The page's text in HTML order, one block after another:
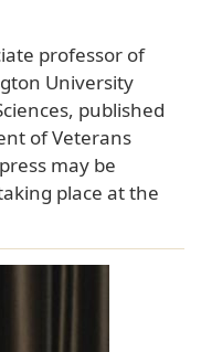
professor of
University
published
of Veterans
may be
place at the